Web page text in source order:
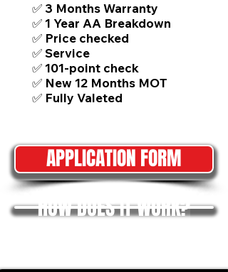
✅ 3 Months Warranty
✅ 1 Year AA Breakdown
✅ Price checked
✅ Service
✅ 101-point check
✅ New 12 Months MOT
✅ Fully Valeted
APPLICATION FORM
HOW DOES IT WORK?